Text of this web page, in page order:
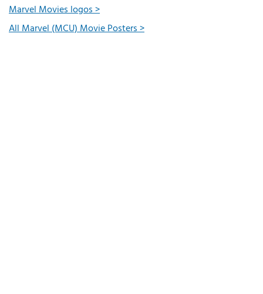
Marvel Movies logos >
All Marvel (MCU) Movie Posters >